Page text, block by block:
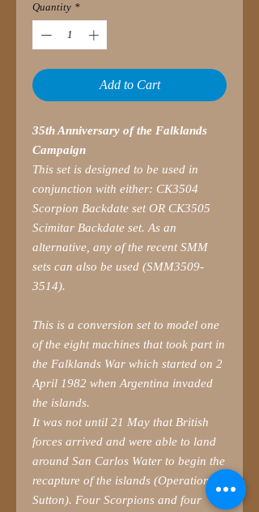
Quantity *
Add to Cart
35th Anniversary of the Falklands
Campaign
This set is designed to be used in
conjunction with either: CK3504
Scorpion Backdate set OR CK3505
Scimitar Backdate set. As an
alternative, any of the recent SMM
sets can also be used (SMM3509-
3514).
This is a conversion set to model one
of the eight machines that took part in
the Falklands War which started on 2
April 1982 when Argentina invaded
the islands.
It was not until 21 May that British
forces arrived and were able to land
around San Carlos Water to begin the
recapture of the islands (Operation
Sutton). Four Scorpions and four